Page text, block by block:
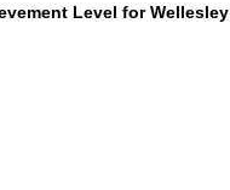
Level for Wellesley